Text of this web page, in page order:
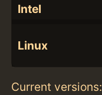
Intel
Linux
Current versions: